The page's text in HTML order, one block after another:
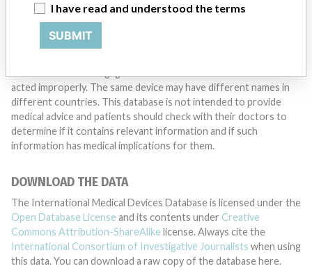
DISCLAIMER
Medical devices help to diagnose, prevent and treat many injuries
and diseases. We are not suggesting or implying that any
acted improperly. The same device may have different names in
different countries. This database is not intended to provide
medical advice and patients should check with their doctors to
determine if it contains relevant information and if such
information has medical implications for them.
DOWNLOAD THE DATA
The International Medical Devices Database is licensed under the
Open Database License and its contents under Creative
Commons Attribution-ShareAlike license. Always cite the
International Consortium of Investigative Journalists when using
this data. You can download a raw copy of the database here.
I have read and understood the terms
SUBMIT